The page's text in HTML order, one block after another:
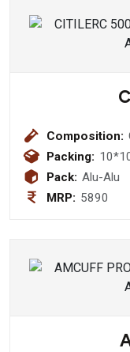
Composition:
Packing:
Pack: Alu-Alu
MRP: 5890